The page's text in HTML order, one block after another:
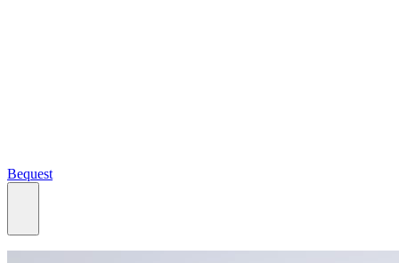
Bequest